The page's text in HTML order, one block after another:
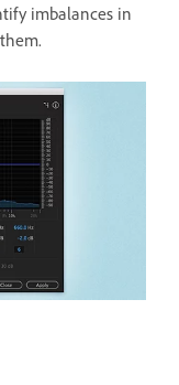
imbalances in